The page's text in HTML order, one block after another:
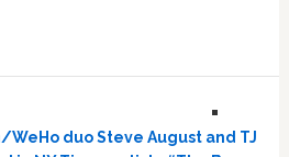
duo Steve August and TJ